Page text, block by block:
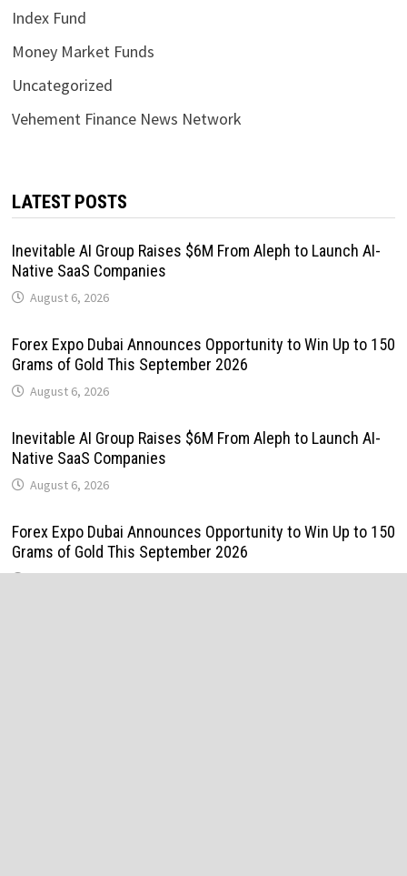
Index Fund
Money Market Funds
Uncategorized
Vehement Finance News Network
LATEST POSTS
Inevitable AI Group Raises $6M From Aleph to Launch AI-
Native SaaS Companies
August 6, 2026
Forex Expo Dubai Announces Opportunity to Win Up to 150
Grams of Gold This September 2026
August 6, 2026
Inevitable AI Group Raises $6M From Aleph to Launch AI-
Native SaaS Companies
August 6, 2026
Forex Expo Dubai Announces Opportunity to Win Up to 150
Grams of Gold This September 2026
August 6, 2026